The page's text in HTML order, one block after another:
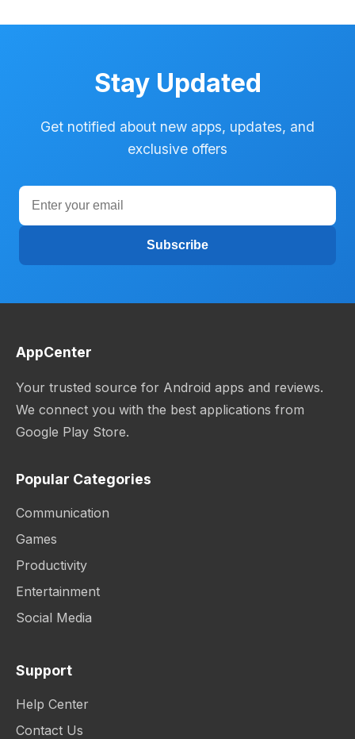
Stay Updated
Get notified about new apps, updates, and
exclusive offers
Subscribe
AppCenter
Your trusted source for Android apps and reviews.
We connect you with the best applications from
Google Play Store.
Popular Categories
Communication
Games
Productivity
Entertainment
Social Media
Support
Help Center
Contact Us